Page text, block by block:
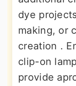
dye
making, or
creation .
clip-on
provide